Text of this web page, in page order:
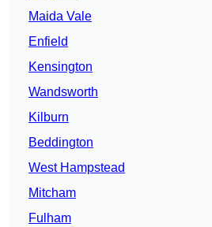
Maida Vale
Enfield
Kensington
Wandsworth
Kilburn
Beddington
West Hampstead
Mitcham
Fulham